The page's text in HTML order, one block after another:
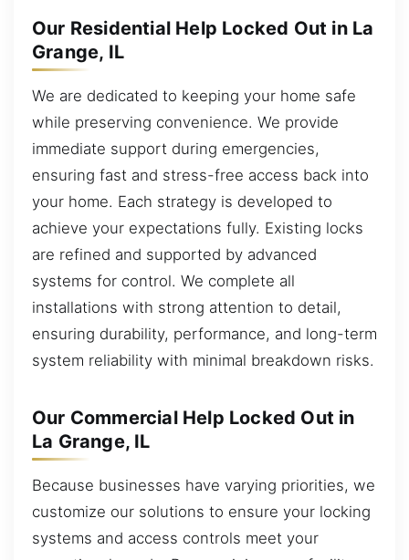
Our Residential Help Locked Out in La
Grange, IL
We are dedicated to keeping your home safe
while preserving convenience. We provide
immediate support during emergencies,
ensuring fast and stress-free access back into
your home. Each strategy is developed to
achieve your expectations fully. Existing locks
are refined and supported by advanced
systems for control. We complete all
installations with strong attention to detail,
ensuring durability, performance, and long-term
system reliability with minimal breakdown risks.
Our Commercial Help Locked Out in
La Grange, IL
Because businesses have varying priorities, we
customize our solutions to ensure your locking
systems and access controls meet your